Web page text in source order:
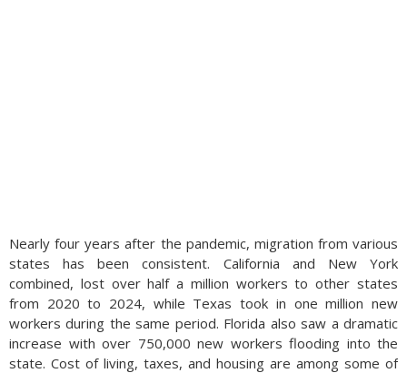
Nearly four years after the pandemic, migration from various
states has been consistent. California and New York
combined, lost over half a million workers to other states
from 2020 to 2024, while Texas took in one million new
workers during the same period. Florida also saw a dramatic
increase with over 750,000 new workers flooding into the
state. Cost of living, taxes, and housing are among some of